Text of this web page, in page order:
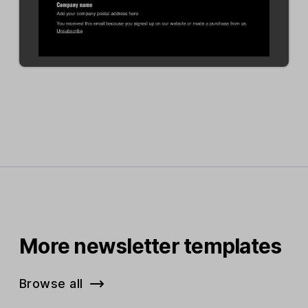
More newsletter templates
Browse all